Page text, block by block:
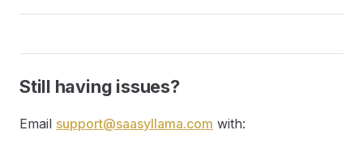
Still having issues?
Email support@saasyllama.com with: